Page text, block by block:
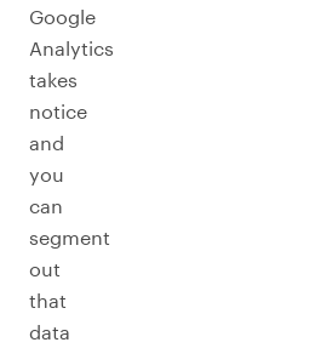
Google
Analytics
takes
notice
and
you
can
segment
out
that
data